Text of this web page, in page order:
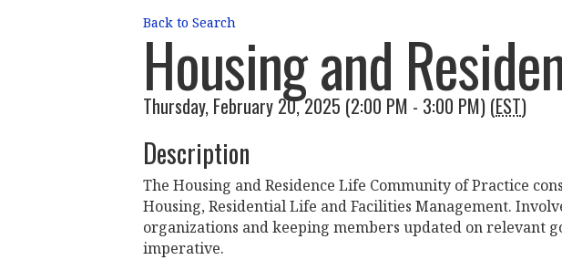
Back to Search
Housing and
Thursday, February 20, 2025 (2:00 PM - 3:00 PM) (EST)
Description
The Housing and Residence Life Community of Practice
Housing, Residential Life and Facilities Management.
organizations and keeping members updated on relevant
imperative.